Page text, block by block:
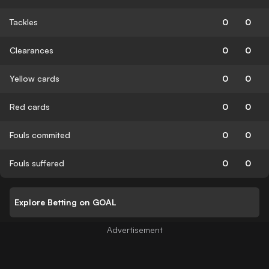
Tackles 0 0
Clearances 0 0
Yellow cards 0 0
Red cards 0 0
Fouls commited 0 0
Fouls suffered 0 0
Explore Betting on GOAL